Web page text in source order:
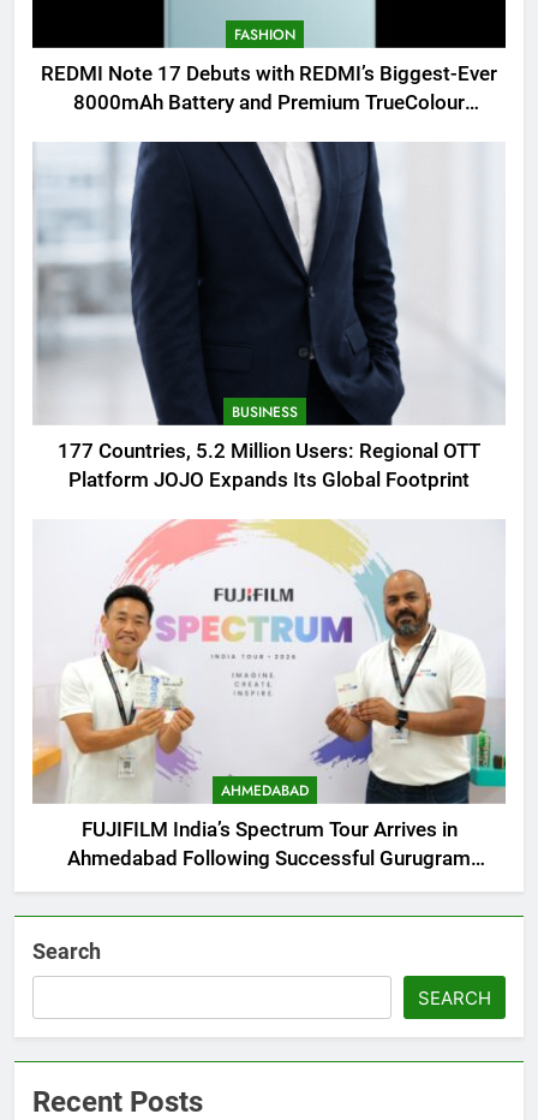
FASHION
REDMI Note 17 Debuts with REDMI’s Biggest-Ever
8000mAh Battery and Premium TrueColour
BUSINESS
177 Countries, 5.2 Million Users: Regional OTT
Platform JOJO Expands Its Global Footprint
AHMEDABAD
FUJIFILM India’s Spectrum Tour Arrives in
Ahmedabad Following Successful Gurugram
Debut
Search
SEARCH
Recent Posts